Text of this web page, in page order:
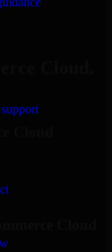
Cloud.
Cloud
Cloud